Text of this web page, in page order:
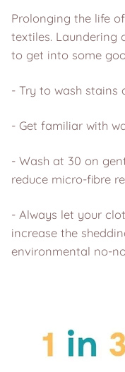
Prolonging the life
textiles. Laundering
to get into some
- Try to wash stains
- Get familiar with
- Wash at 30 on
reduce micro-fibre
- Always let your
increase the
environmental no-